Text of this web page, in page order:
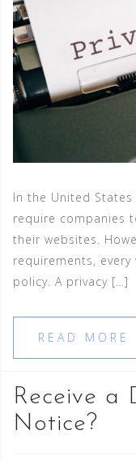
In the United
require companies
their websites.
requirements,
policy. A privacy […]
READ MORE
Receive a
Notice?